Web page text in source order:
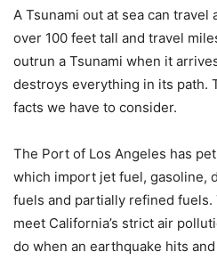
A Tsunami out at sea can travel
over 100 feet tall and travel
outrun a Tsunami when it
destroys everything in its path.
facts we have to consider.
The Port of Los Angeles has
which import jet fuel, gasoline,
fuels and partially refined
meet California’s strict air
do when an earthquake hits